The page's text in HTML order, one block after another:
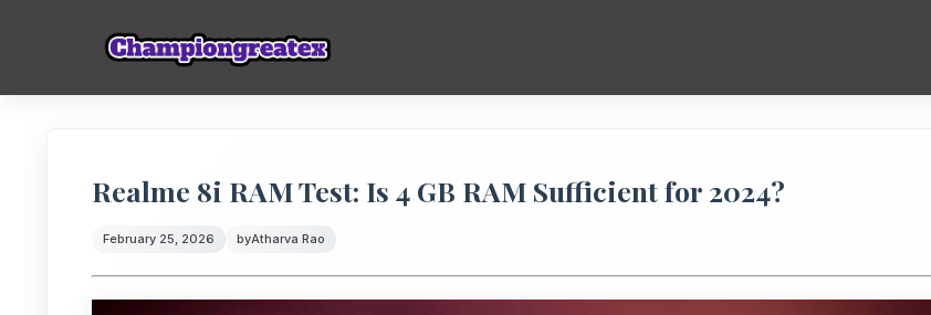
Realme 8i RAM Test: Is 4 GB RAM Sufficient for 2024?
February 25, 2026 byAtharva Rao